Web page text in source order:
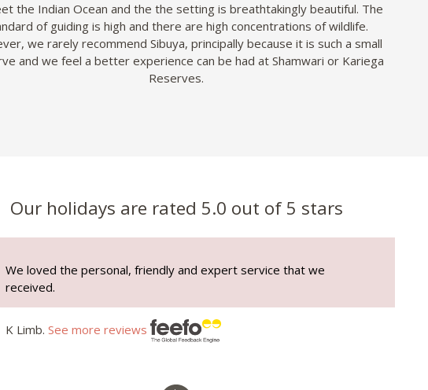
the Indian Ocean and the the setting is breathtakingly beautiful. The
of guiding is high and there are high concentrations of wildlife.
we rarely recommend Sibuya, principally because it is such a small
and we feel a better experience can be had at Shamwari or Kariega
Reserves.
Our holidays are rated 5.0 out of 5 stars
We loved the personal, friendly and expert service that we
received.
K Limb. See more reviews